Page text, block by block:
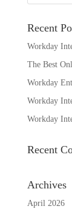
Recent
Workday
The Best
Workday
Workday
Workday
Recent
Archives
April 2026